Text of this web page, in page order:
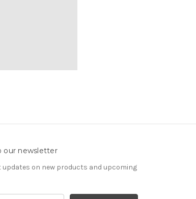
our newsletter
updates on new products and upcoming